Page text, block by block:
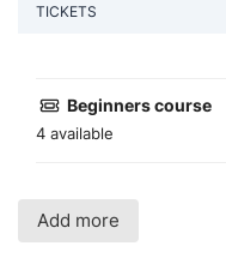
TICKETS
Beginners course
4 available
Add more